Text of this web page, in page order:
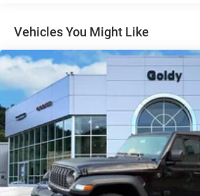
Wheels: 17" x 7.5" Gray
Vehicles You Might Like